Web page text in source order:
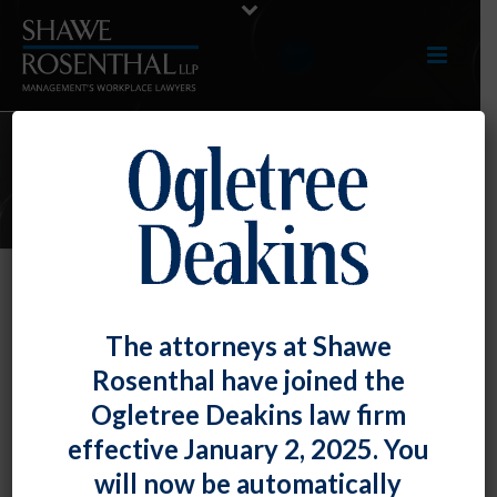
E-UPDATES
Objection to DEI Training Is Not
Protected by Title VII
Fiona W. OngPosted
The attorneys at Shawe
Rosenthal have joined the
Ogletree Deakins law firm
effective January 2, 2025. You
will now be automatically